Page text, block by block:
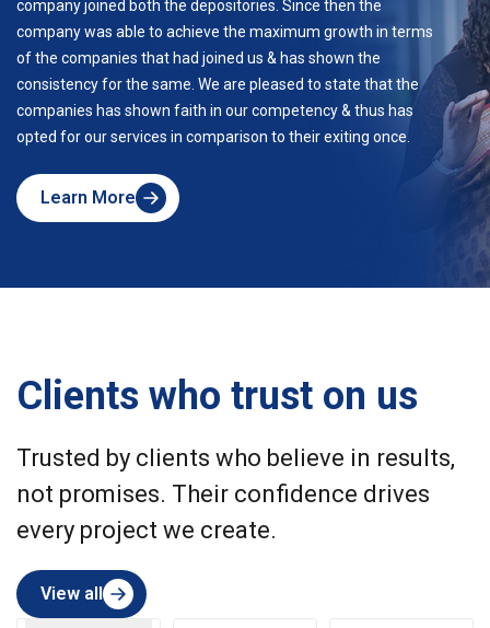
company joined both the depositories. Since then the
company was able to achieve the maximum growth in terms
of the companies that had joined us & has shown the
consistency for the same. We are pleased to state that the
companies has shown faith in our competency & thus has
opted for our services in comparison to their exiting once.
Learn More
about
Clients who trust on us
Trusted by clients who believe in results,
not promises. Their confidence drives
every project we create.
View all